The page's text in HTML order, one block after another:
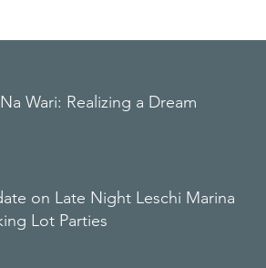
Wari: Realizing a Dream
on Late Night Leschi Marina
Lot Parties